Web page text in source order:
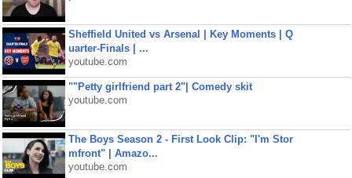
Sheffield United vs Arsenal | Key Moments | Q
uarter-Finals | ...
youtube.com
""Petty girlfriend part 2"| Comedy skit
youtube.com
The Boys Season 2 - First Look Clip: "I'm Stor
mfront" | Amazo...
youtube.com